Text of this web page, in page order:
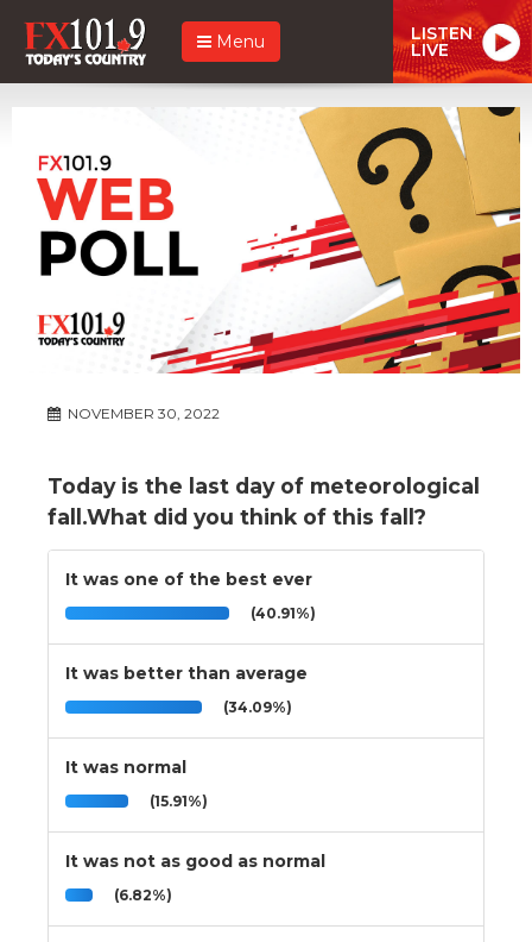
Menu LISTEN
LIVE
NOVEMBER 30, 2022
Today is the last day of meteorological
fall.What did you think of this fall?
It was one of the best ever
(40.91%)
It was better than average
(34.09%)
It was normal
(15.91%)
It was not as good as normal
(6.82%)